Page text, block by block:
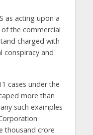
as acting upon a
the commercial
charged with
conspiracy and
cases under the
more than
such examples
thousand crore